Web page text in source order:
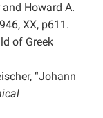
Howard A.
XX, p611.
of Greek
“Johann